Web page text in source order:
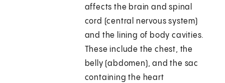
affects the brain and spinal
cord (central nervous system)
and the lining of body cavities.
These include the chest, the
belly (abdomen), and the sac
containing the heart